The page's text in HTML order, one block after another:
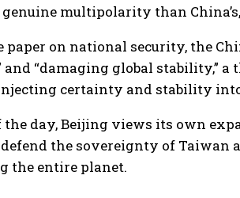
multipolarity than
paper on national security, the
and “damaging global stability,”
certainty and stability
the day, Beijing views its own
the sovereignty of Taiwan
the entire planet.